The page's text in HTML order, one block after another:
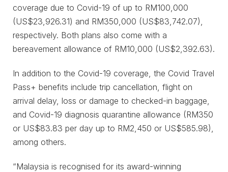
coverage due to Covid-19 of up to RM100,000
(US$23,926.31) and RM350,000 (US$83,742.07),
respectively. Both plans also come with a
bereavement allowance of RM10,000 (US$2,392.63).
In addition to the Covid-19 coverage, the Covid Travel
Pass+ benefits include trip cancellation, flight on
arrival delay, loss or damage to checked-in baggage,
and Covid-19 diagnosis quarantine allowance (RM350
or US$83.83 per day up to RM2,450 or US$585.98),
among others.
“Malaysia is recognised for its award-winning